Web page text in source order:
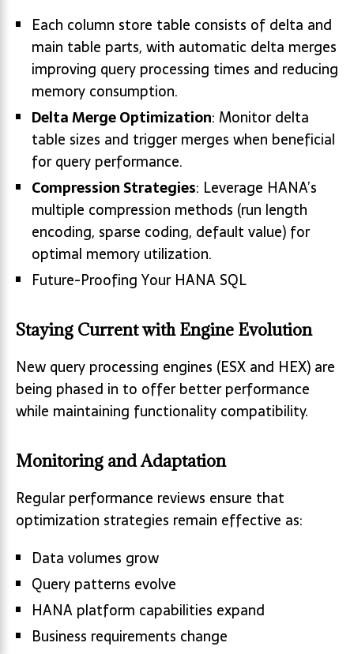
Each column store table consists of delta and
main table parts, with automatic delta merges
improving query processing times and reducing
memory consumption.
Delta Merge Optimization: Monitor delta
table sizes and trigger merges when beneficial
for query performance.
Compression Strategies: Leverage HANA’s
multiple compression methods (run length
encoding, sparse coding, default value) for
optimal memory utilization.
Future-Proofing Your HANA SQL
Staying Current with Engine Evolution
New query processing engines (ESX and HEX) are
being phased in to offer better performance
while maintaining functionality compatibility.
Monitoring and Adaptation
Regular performance reviews ensure that
optimization strategies remain effective as:
Data volumes grow
Query patterns evolve
HANA platform capabilities expand
Business requirements change